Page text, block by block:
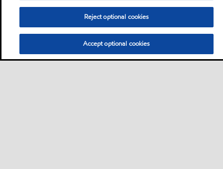
Reject optional cookies
Accept optional cookies